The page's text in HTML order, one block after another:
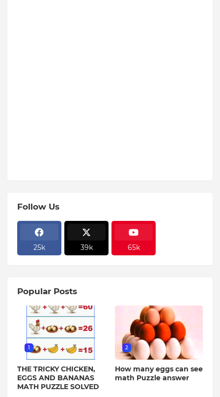
Follow Us
25k 39k 65k
Popular Posts
1
THE TRICKY CHICKEN,
EGGS AND BANANAS
MATH PUZZLE SOLVED
2
How many eggs can see
math Puzzle answer